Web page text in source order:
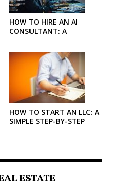
HOW TO HIRE AN AI
CONSULTANT: A
HOW TO START AN LLC: A
SIMPLE STEP-BY-STEP
ESTATE